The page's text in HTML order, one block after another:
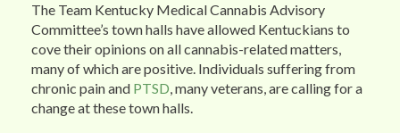
The Team Kentucky Medical Cannabis Advisory
Committee’s town halls have allowed Kentuckians to
cove their opinions on all cannabis-related matters,
many of which are positive. Individuals suffering from
chronic pain and PTSD, many veterans, are calling for a
change at these town halls.